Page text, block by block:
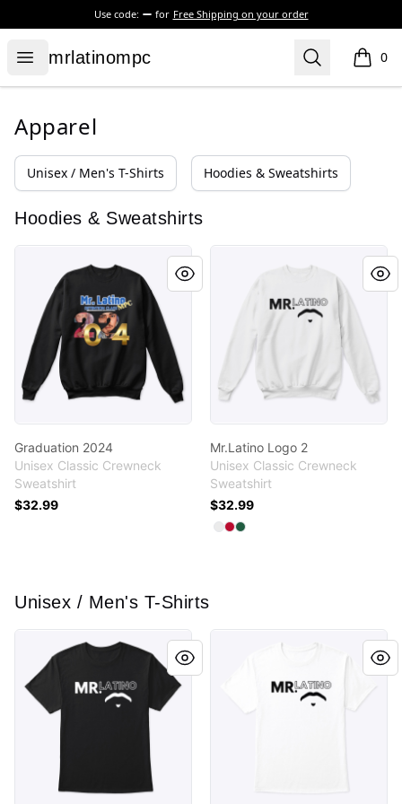
Use code: for Free Shipping on your order
Open menu
mrlatinompc
mrlatinompc Search 0
items
Apparel
Unisex / Men's T-Shirts Hoodies & Sweatshirts
Hoodies & Sweatshirts
Graduation 2024
Unisex Classic Crewneck
Sweatshirt
$32.99
Mr.Latino Logo 2
Unisex Classic Crewneck
Sweatshirt
$32.99
Available colors
Select
Select
Select
Unisex / Men's T-Shirts
Mr. Latino’s Logo
Mr.Latino Logo 2